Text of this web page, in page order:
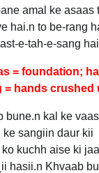
amal ke asaas
hai.n to be-rang
e-tah-e-sang
= foundation;
= hands
bune.n kal ke
ke sangiin daur kii
kuchh aise ki
hasii.n Khvaab